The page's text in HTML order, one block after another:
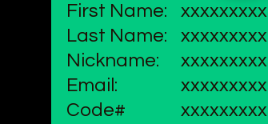
First Name:
Last Name:
Nickname:
Email:
Code#
xxxxxxxxx
xxxxxxxxx
xxxxxxxxx
xxxxxxxxx
xxxxxxxxx